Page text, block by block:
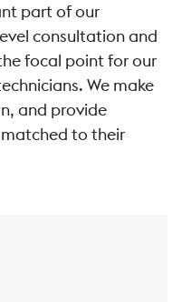
part of our
consultation and
focal point for our
We make
and provide
to their